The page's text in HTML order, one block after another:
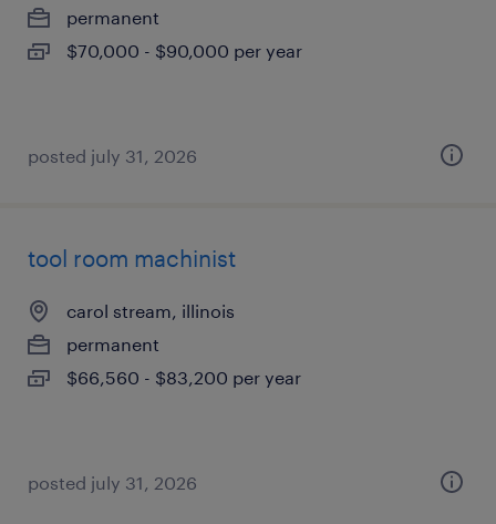
permanent
$70,000 - $90,000 per year
posted july 31, 2026
tool room machinist
carol stream, illinois
permanent
$66,560 - $83,200 per year
posted july 31, 2026